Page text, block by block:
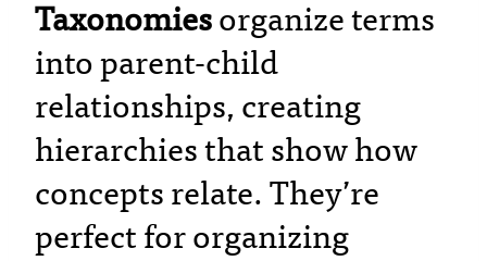
Taxonomies organize terms
into parent-child
relationships, creating
hierarchies that show how
concepts relate. They’re
perfect for organizing